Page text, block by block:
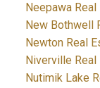
Neepawa
New Bothwell
Newton Real
Niverville Real
Nutimik Lake